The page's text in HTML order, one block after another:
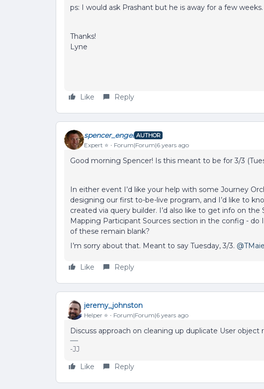
ps: I would ask Prashant but he is away for a few weeks.
Thanks!
Lyne
Like Reply
spencer_engel AUTHOR
Expert ⭐️ Forum|Forum|6 years ago
Good morning Spencer! Is this meant to be for 3/3
In either event I’d like your help with some Journey
designing our first to-be-live program, and I’d like to
created via query builder. I’d also like to get info on
Mapping Participant Sources section in the config -
of these remain blank?
I’m sorry about that. Meant to say Tuesday, 3/3.
Like Reply
jeremy_johnston
Helper ⭐️ Forum|Forum|6 years ago
Discuss approach on cleaning up duplicate User object
-JJ
Like
Reply